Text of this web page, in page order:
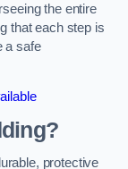
the entire
that each step is
a safe
protective